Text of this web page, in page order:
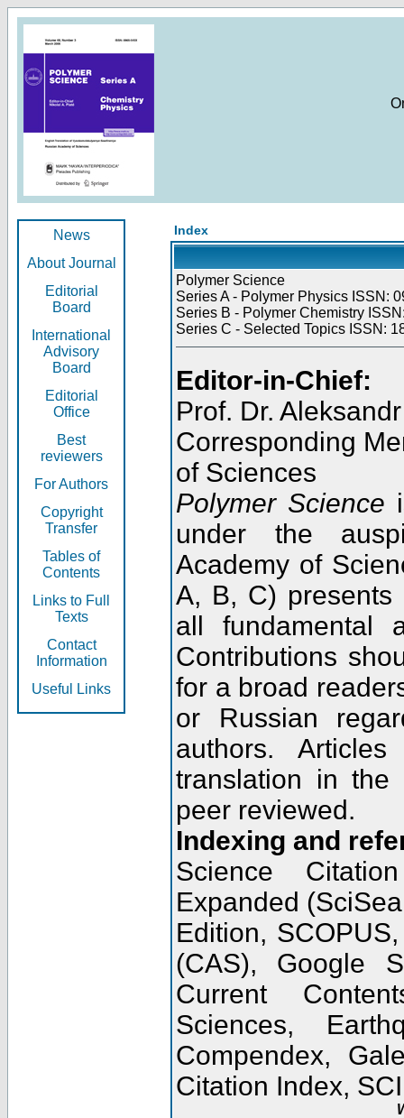
News
About Journal
Editorial
Board
International
Advisory
Board
Editorial
Office
Best
reviewers
For Authors
Copyright
Transfer
Tables of
Contents
Links to Full
Texts
Contact
Information
Useful Links
Index
Polymer Science
Series A - Polymer Physics ISSN:
Series B - Polymer Chemistry
Series C - Selected Topics ISSN:
Editor-in-Chief:
Prof. Dr.
Corresponding
of Sciences
Polymer Science
under the
Academy of
A, B, C) presents
all fundamental
Contributions
for a broad
or Russian
authors.
translation in the
peer reviewed.
Indexing and
Science
Expanded
Edition,
(CAS), Google
Current
Sciences,
Compendex,
Citation Index,